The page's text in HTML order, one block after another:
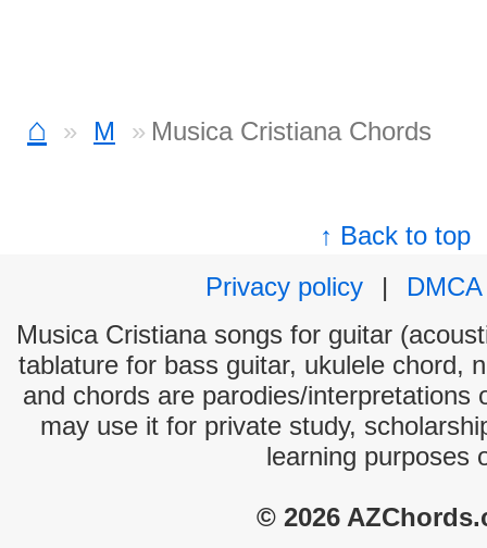
⌂ M Musica Cristiana Chords
↑ Back to top
Privacy policy
|
DMCA
Musica Cristiana songs for guitar
tablature for bass guitar, ukulele chord,
and chords are parodies/interpretations
may use it for private study,
learning purposes
© 2026